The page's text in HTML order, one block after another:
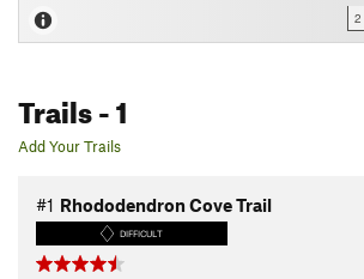
2
Trails- 1
Add Your Trails
#1 Rhododendron Cove Trail
DIFFICULT